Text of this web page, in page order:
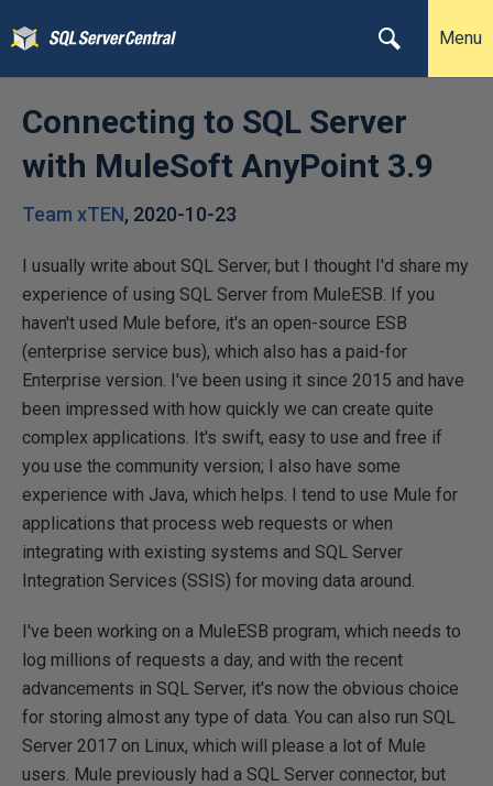
Menu
Connecting to SQL Server
with MuleSoft AnyPoint 3.9
Team xTEN, 2020-10-23
I usually write about SQL Server, but I thought I'd share my
experience of using SQL Server from MuleESB. If you
haven't used Mule before, it's an open-source ESB
(enterprise service bus), which also has a paid-for
Enterprise version. I've been using it since 2015 and have
been impressed with how quickly we can create quite
complex applications. It's swift, easy to use and free if
you use the community version; I also have some
experience with Java, which helps. I tend to use Mule for
applications that process web requests or when
integrating with existing systems and SQL Server
Integration Services (SSIS) for moving data around.
I've been working on a MuleESB program, which needs to
log millions of requests a day, and with the recent
advancements in SQL Server, it's now the obvious choice
for storing almost any type of data. You can also run SQL
Server 2017 on Linux, which will please a lot of Mule
users. Mule previously had a SQL Server connector, but